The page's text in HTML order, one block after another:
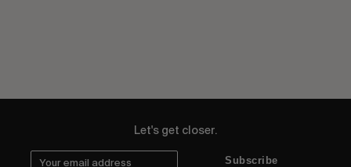
Let's get closer.
Subscribe